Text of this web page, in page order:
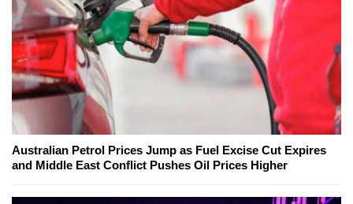
Australian Petrol Prices Jump as Fuel Excise Cut Expires
and Middle East Conflict Pushes Oil Prices Higher